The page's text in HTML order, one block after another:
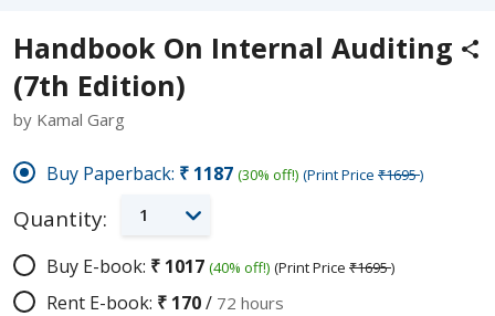
Handbook On Internal Auditing
(7th Edition)
by Kamal Garg
Buy Paperback: ₹1187 (30% off!) (Print Price ₹1695)
Quantity: 1
Buy E-book: ₹1017 (40% off!) (Print Price ₹1695)
Rent E-book: ₹170/ 72 hours